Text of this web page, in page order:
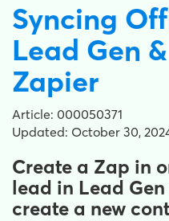
Syncing
Lead Gen
Zapier
Article: 000050371
Updated: October 30,
Create a Zap in
lead in Lead
create a new